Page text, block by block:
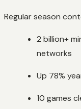
Regular season
2 billion+
networks
Up 78%
10 games